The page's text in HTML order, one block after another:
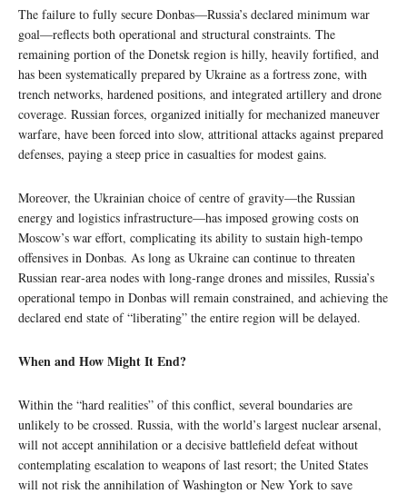
The failure to fully secure Donbas—Russia’s declared minimum war
goal—reflects both operational and structural constraints. The
remaining portion of the Donetsk region is hilly, heavily fortified, and
has been systematically prepared by Ukraine as a fortress zone, with
trench networks, hardened positions, and integrated artillery and drone
coverage. Russian forces, organized initially for mechanized maneuver
warfare, have been forced into slow, attritional attacks against prepared
defenses, paying a steep price in casualties for modest gains.
Moreover, the Ukrainian choice of centre of gravity—the Russian
energy and logistics infrastructure—has imposed growing costs on
Moscow’s war effort, complicating its ability to sustain high‑tempo
offensives in Donbas. As long as Ukraine can continue to threaten
Russian rear‑area nodes with long‑range drones and missiles, Russia’s
operational tempo in Donbas will remain constrained, and achieving the
declared end state of “liberating” the entire region will be delayed.
When and How Might It End?
Within the “hard realities” of this conflict, several boundaries are
unlikely to be crossed. Russia, with the world’s largest nuclear arsenal,
will not accept annihilation or a decisive battlefield defeat without
contemplating escalation to weapons of last resort; the United States
will not risk the annihilation of Washington or New York to save